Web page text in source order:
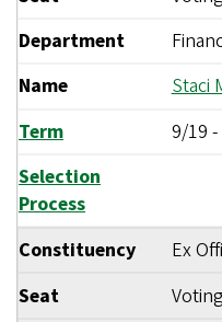
Department
Name
Staci
Term
9/19 -
Selection
Process
Constituency
Ex
Seat